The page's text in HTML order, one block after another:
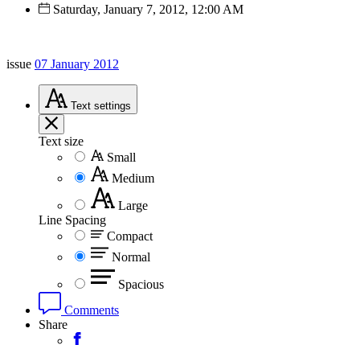
Saturday, January 7, 2012, 12:00 AM
issue 07 January 2012
Text settings
Text size
Small
Medium
Large
Line Spacing
Compact
Normal
Spacious
Comments
Share